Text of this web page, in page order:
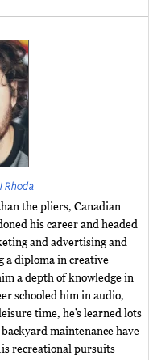
Rhoda
the pliers, Canadian
his career and headed
and advertising and
a diploma in creative
a depth of knowledge in
schooled him in audio,
time, he’s learned lots
maintenance have
recreational pursuits